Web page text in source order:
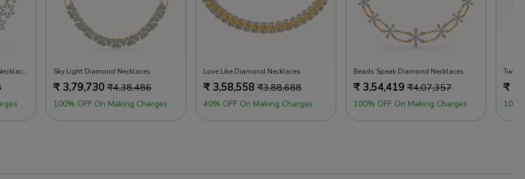
Magnolia Dreams Diamond Necklaces Sky Light Diamond Necklaces
₹ 3,79,730 ₹4,38,486
100% OFF On Making Charges
Love Like Diamond Necklaces
₹ 3,58,558 ₹3,88,688
40% OFF On Making Charges
Beads Speak Diamond Necklaces
₹ 3,54,419 ₹4,07,357
100% OFF On Making Charges
₹